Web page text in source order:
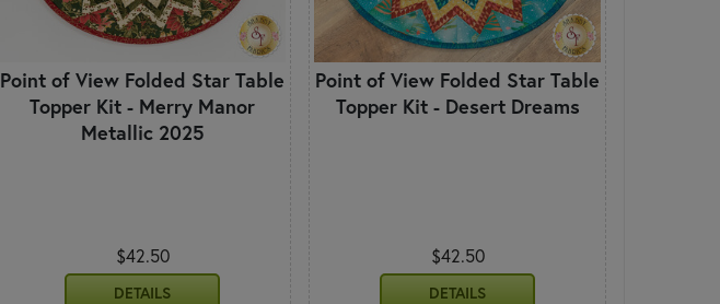
Point of View Folded Star Table
Topper Kit - Merry Manor
Metallic 2025
$42.50
DETAILS
Point of View Folded Star Table
Topper Kit - Desert Dreams
$42.50
DETAILS